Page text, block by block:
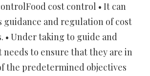
cost control • It can
guidance and regulation of cost
• Under taking to guide and
needs to ensure that they are in
the predetermined objectives